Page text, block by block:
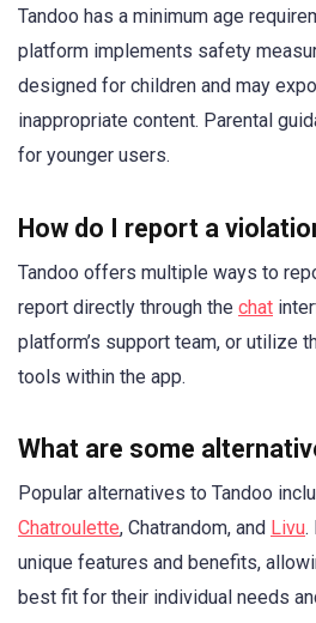
Tandoo has a minimum age
platform implements safety
designed for children and may
inappropriate content. Parental
for younger users.
How do I report a
Tandoo offers multiple ways to
report directly through the chat
platform’s support team, or utilize
tools within the app.
What are some
Popular alternatives to Tandoo
Chatroulette, Chatrandom, and Livu.
unique features and benefits,
best fit for their individual needs